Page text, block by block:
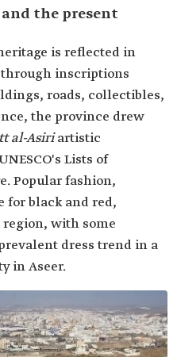
the present
is reflected in
inscriptions
roads, collectibles,
the province drew
al-Asiriartistic
Lists of
Popular fashion,
for black and red,
with some
dress trend in a
in Aseer.